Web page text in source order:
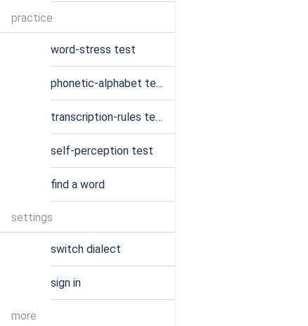
practice
word-stress test
phonetic-alphabet test
transcription-rules test
self-perception test
find a word
settings
switch dialect
sign in
more